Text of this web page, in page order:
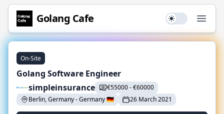
Golang Cafe Use setting
On-Site
Golang Software Engineer
simpleinsurance
€55000-€60000
Berlin, Germany-Germany🇩🇪 26 March 2021